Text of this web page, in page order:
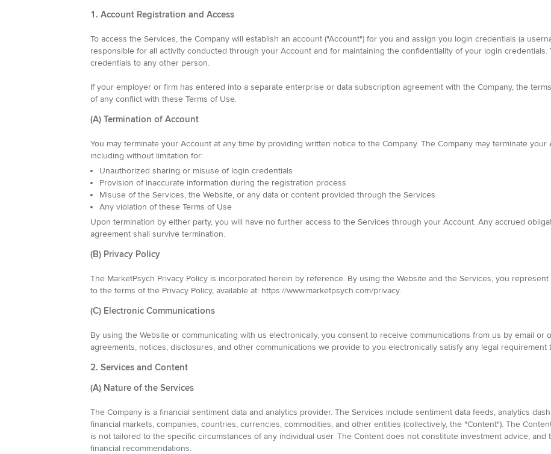
1. Account Registration and Access
To access the Services, the Company will establish an account ("Account") for you and assign you login credentials (a
responsible for all activity conducted through your Account and for maintaining the confidentiality of your login credentials.
credentials to any other person.
If your employer or firm has entered into a separate enterprise or data subscription agreement with the Company, the
of any conflict with these Terms of Use.
(A) Termination of Account
You may terminate your Account at any time by providing written notice to the Company. The Company may terminate
including without limitation for:
Unauthorized sharing or misuse of login credentials
Provision of inaccurate information during the registration process
Misuse of the Services, the Website, or any data or content provided through the Services
Any violation of these Terms of Use
Upon termination by either party, you will have no further access to the Services through your Account. Any accrued
agreement shall survive termination.
(B) Privacy Policy
The MarketPsych Privacy Policy is incorporated herein by reference. By using the Website and the Services, you
to the terms of the Privacy Policy, available at: https://www.marketpsych.com/privacy.
(C) Electronic Communications
By using the Website or communicating with us electronically, you consent to receive communications from us by email or
agreements, notices, disclosures, and other communications we provide to you electronically satisfy any legal
2. Services and Content
(A) Nature of the Services
The Company is a financial sentiment data and analytics provider. The Services include sentiment data feeds, analytics
financial markets, companies, countries, currencies, commodities, and other entities (collectively, the "Content"). The
is not tailored to the specific circumstances of any individual user. The Content does not constitute investment advice,
financial recommendations.